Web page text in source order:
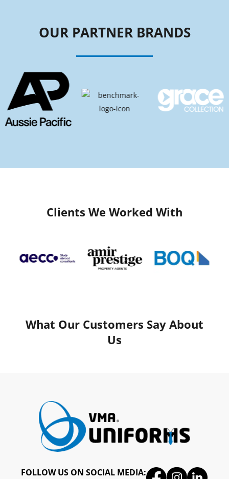
OUR PARTNER BRANDS
Clients We Worked With
What Our Customers Say About
Us
FOLLOW US ON SOCIAL MEDIA: